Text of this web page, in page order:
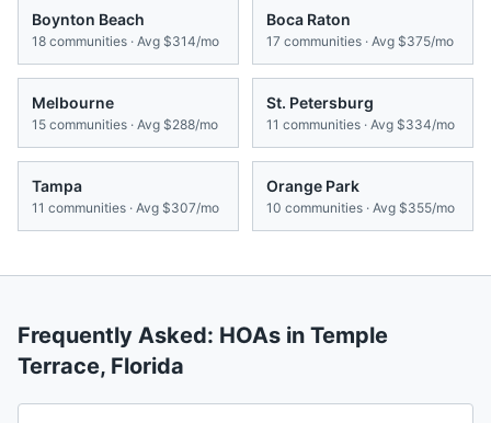
Boynton Beach
18 communities · Avg $314/mo
Boca Raton
17 communities · Avg $375/mo
Melbourne
15 communities · Avg $288/mo
St. Petersburg
11 communities · Avg $334/mo
Tampa
11 communities · Avg $307/mo
Orange Park
10 communities · Avg $355/mo
Frequently Asked: HOAs in Temple
Terrace, Florida